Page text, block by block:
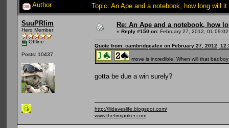
Author Topic: An Ape and a notebook, how long will
SuuPRlim
Hero Member
Offline
Posts: 10437
Re: An Ape and a notebook, how
« Reply #150 on: February 27, 2012, 01:09:02
Quote from: cambridgealex on February 27, 2012,
move is incredible. When will that
gotta be due a win surely?
http://lildaveslife.blogspot.com/
www.thefirmpoker.com